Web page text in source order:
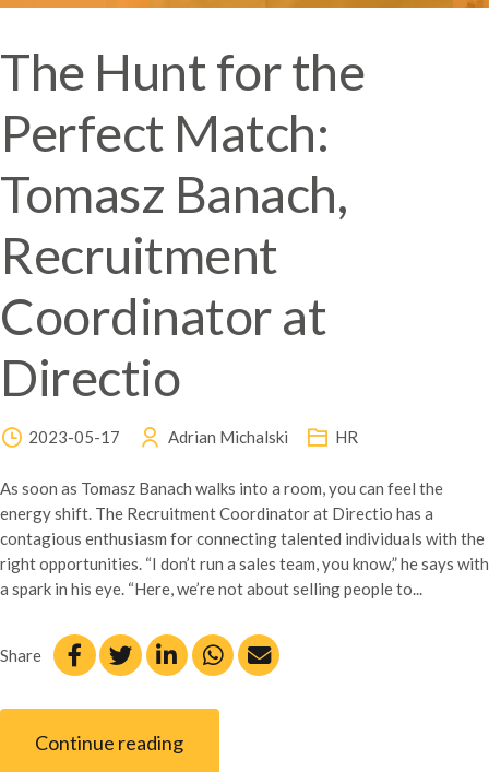
The Hunt for the
Perfect Match:
Tomasz Banach,
Recruitment
Coordinator at
Directio
2023-05-17 Adrian Michalski HR
As soon as Tomasz Banach walks into a room, you can feel the
energy shift. The Recruitment Coordinator at Directio has a
contagious enthusiasm for connecting talented individuals with the
right opportunities. “I don’t run a sales team, you know,” he says with
a spark in his eye. “Here, we’re not about selling people to...
Share
Continue reading